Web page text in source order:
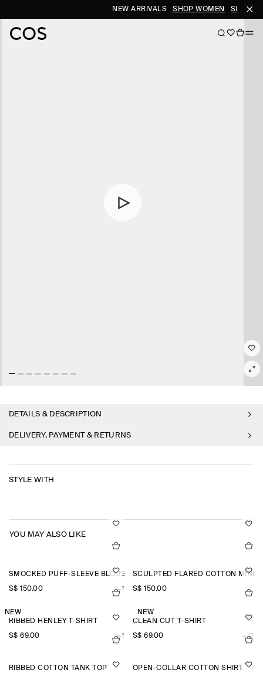
NEW ARRIVALS SHOP WOMEN SHOP
DETAILS & DESCRIPTION
DELIVERY, PAYMENT & RETURNS
STYLE WITH
YOU MAY ALSO LIKE
SMOCKED PUFF-SLEEVE BLOUSE
S$‌ 150.00 +1
SCULPTED FLARED COTTON MINI
S$‌ 150.00
NEW
RIBBED HENLEY T-SHIRT
S$‌ 69.00 +1
NEW
CLEAN CUT T-SHIRT
S$‌ 69.00 +17
RIBBED COTTON TANK TOP OPEN-COLLAR COTTON SHIRT